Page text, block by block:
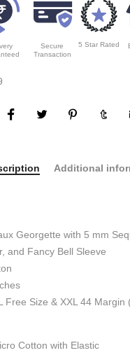
Secure
Transaction
5 Star Rated
Additional
Georgette with 5 mm
and Fancy Bell Sleeve
Free Size & XXL 44 Margin
Cotton with Elastic